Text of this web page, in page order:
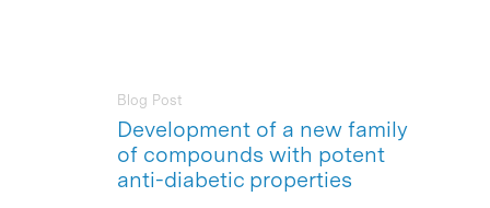
Development of a new family
of compounds with potent
anti-diabetic properties
Blog Post